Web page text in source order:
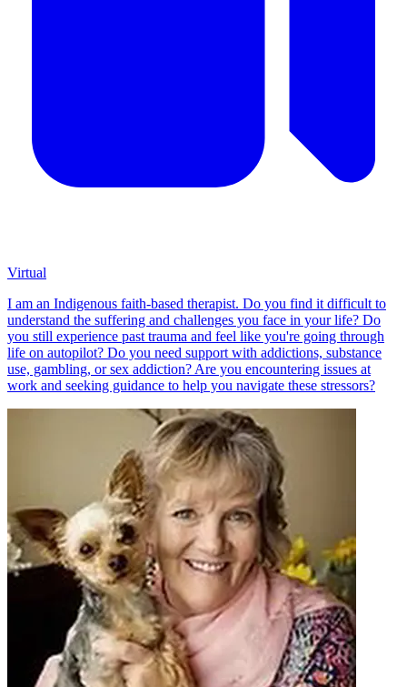
Virtual
I am an Indigenous faith-based therapist. Do you find it difficult to
understand the suffering and challenges you face in your life? Do
you still experience past trauma and feel like you're going through
life on autopilot? Do you need support with addictions, substance
use, gambling, or sex addiction? Are you encountering issues at
work and seeking guidance to help you navigate these stressors?